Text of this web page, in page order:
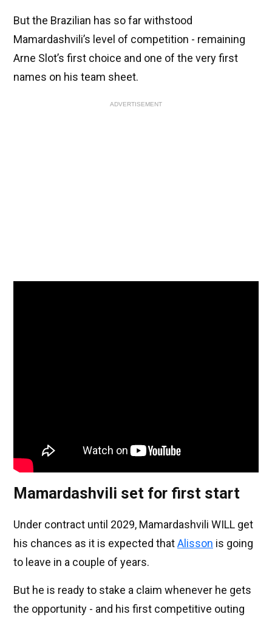
But the Brazilian has so far withstood
Mamardashvili’s level of competition - remaining
Arne Slot’s first choice and one of the very first
names on his team sheet.
ADVERTISEMENT
Mamardashvili set for first start
Under contract until 2029, Mamardashvili WILL get
his chances as it is expected thatAlisson is going
to leave in a couple of years.
But he is ready to stake a claim whenever he gets
the opportunity - and his first competitive outing